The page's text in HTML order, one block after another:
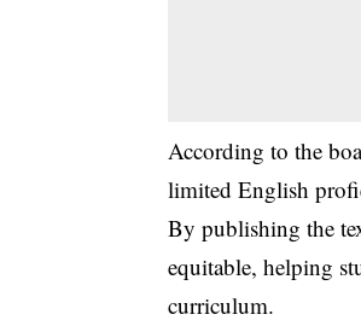
According to the
limited English
By publishing the
equitable, helping
curriculum.